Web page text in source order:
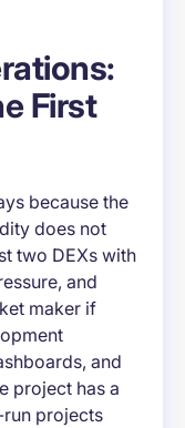
First
because the
does not
two DEXs with
and
maker if
and
project has a
run projects